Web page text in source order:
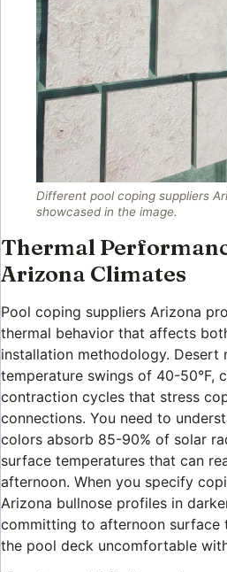
Different pool coping suppliers
showcased in the image.
Thermal
Arizona Climates
Pool coping suppliers Arizona
thermal behavior that affects
installation methodology. Desert
temperature swings of 40-50°F,
contraction cycles that stress
connections. You need to
colors absorb 85-90% of solar
surface temperatures that can
afternoon. When you specify
Arizona bullnose profiles in
committing to afternoon surface
the pool deck uncomfortable